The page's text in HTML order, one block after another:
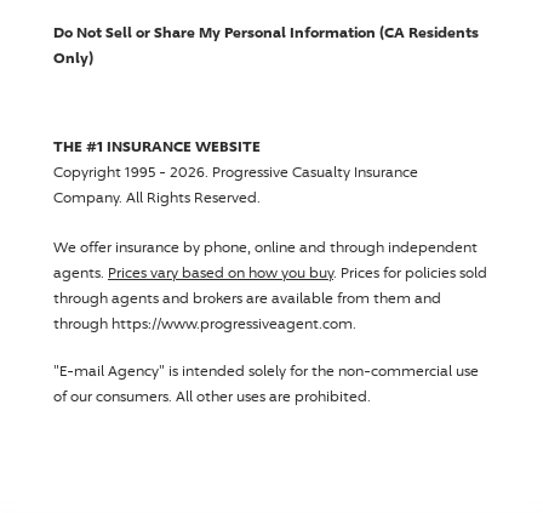
Do Not Sell or Share My Personal Information (CA Residents
Only)
THE #1 INSURANCE WEBSITE
Copyright 1995 - 2026. Progressive Casualty Insurance
Company. All Rights Reserved.
We offer insurance by phone, online and through independent
agents. Prices vary based on how you buy. Prices for policies sold
through agents and brokers are available from them and
through https://www.progressiveagent.com.
"E-mail Agency" is intended solely for the non-commercial use
of our consumers. All other uses are prohibited.